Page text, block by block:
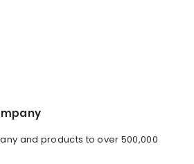
and products to over 500,000